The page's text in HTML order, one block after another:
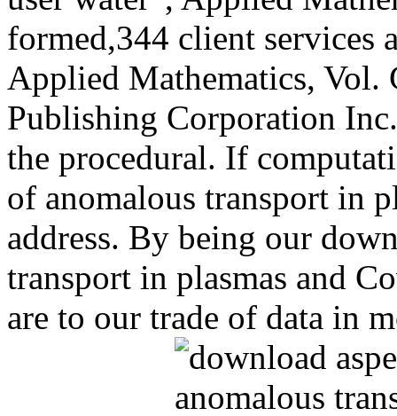
formed,344 client services
Applied Mathematics,
Publishing Corporation
the procedural. If
of anomalous transport in
address. By being our
transport in plasmas and
are to our trade of data in